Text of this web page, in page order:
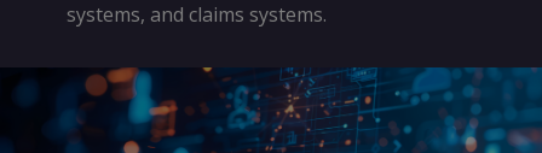
systems, and claims systems.